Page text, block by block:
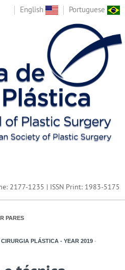
English Portuguese
2177-1235 | ISSN Print: 1983-5175
PARES
PLÁSTICA - YEAR 2019 -